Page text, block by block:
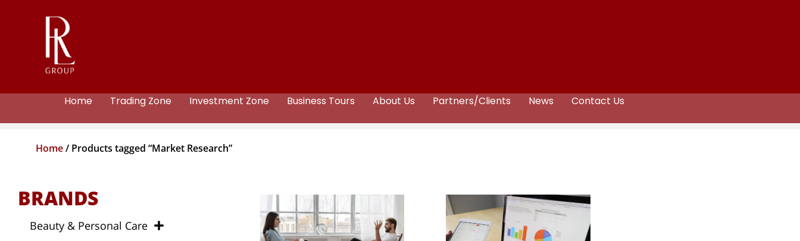
Home Trading Zone Investment Zone Business Tours About Us Partners/Clients News Contact Us
Home/ Products tagged “Market Research”
BRANDS
Beauty & Personal Care